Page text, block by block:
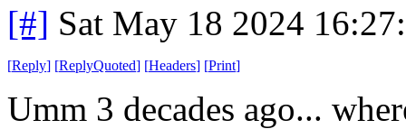
[#] Sat May 18 2024
[Reply] [ReplyQuoted] [Headers] [Print]
Umm 3 decades ago...